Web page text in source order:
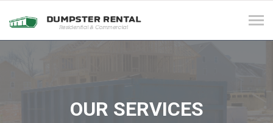
OUR SERVICES